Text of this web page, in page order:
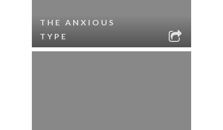
THE ANXIOUS
TYPE